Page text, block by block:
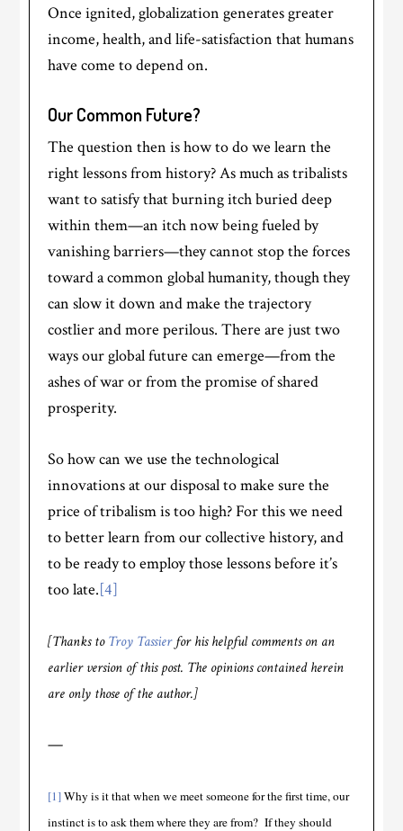
Once ignited, globalization generates greater
income, health, and life-satisfaction that humans
have come to depend on.
Our Common Future?
The question then is how to do we learn the
right lessons from history? As much as tribalists
want to satisfy that burning itch buried deep
within them—an itch now being fueled by
vanishing barriers—they cannot stop the forces
toward a common global humanity, though they
can slow it down and make the trajectory
costlier and more perilous. There are just two
ways our global future can emerge—from the
ashes of war or from the promise of shared
prosperity.
So how can we use the technological
innovations at our disposal to make sure the
price of tribalism is too high? For this we need
to better learn from our collective history, and
to be ready to employ those lessons before it’s
too late.[4]
[Thanks toTroy Tassierfor his helpful comments on an
earlier version of this post. The opinions contained herein
are only those of the author.]
—
[1]Why is it that when we meet someone for the first time, our
instinct is to ask them where they are from? If they should